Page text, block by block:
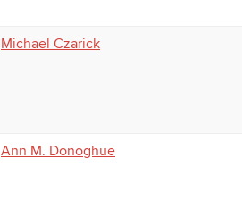
Michael Czarick
Ann M. Donoghue